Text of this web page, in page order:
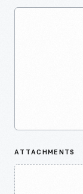
ATTACHMENTS